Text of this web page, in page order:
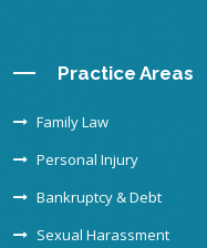
Practice Areas
Family Law
Personal Injury
Bankruptcy & Debt
Sexual Harassment